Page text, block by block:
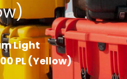
Light
PL (Yellow)